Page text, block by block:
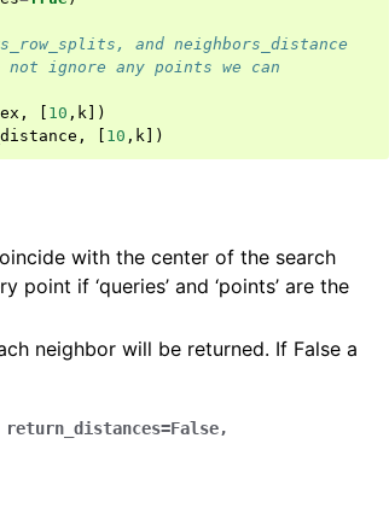
and neighbors_distance
ignore any points we can
, 10 , k ])
, 10 , k ])
with the center of the search
if ‘queries’ and ‘points’ are the
neighbor will be returned. If False a
return_distances=False,